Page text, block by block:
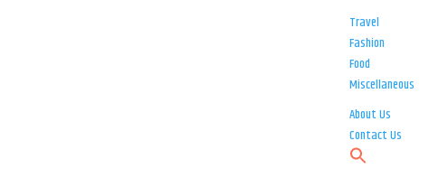
Travel
Fashion
Food
Miscellaneous
About Us
Contact Us